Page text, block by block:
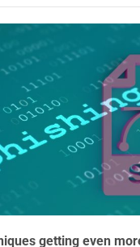
getting even